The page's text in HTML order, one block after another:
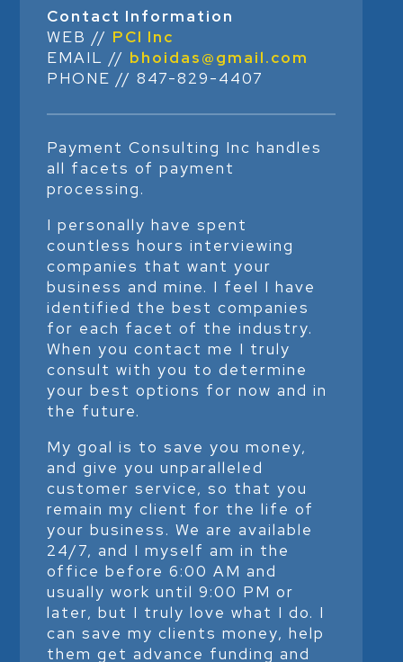
Contact Information
WEB // PCI Inc
EMAIL // bhoidas@gmail.com
PHONE // 847-829-4407
Payment Consulting Inc handles
all facets of payment
processing.
I personally have spent
countless hours interviewing
companies that want your
business and mine. I feel I have
identified the best companies
for each facet of the industry.
When you contact me I truly
consult with you to determine
your best options for now and in
the future.
My goal is to save you money,
and give you unparalleled
customer service, so that you
remain my client for the life of
your business. We are available
24/7, and I myself am in the
office before 6:00 AM and
usually work until 9:00 PM or
later, but I truly love what I do. I
can save my clients money, help
them get advance funding and